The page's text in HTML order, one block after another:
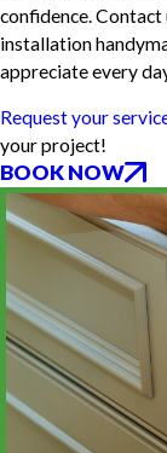
confidence.
installation
appreciate every
Request your
your project!
BOOK NOW